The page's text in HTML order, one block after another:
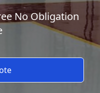
No Obligation